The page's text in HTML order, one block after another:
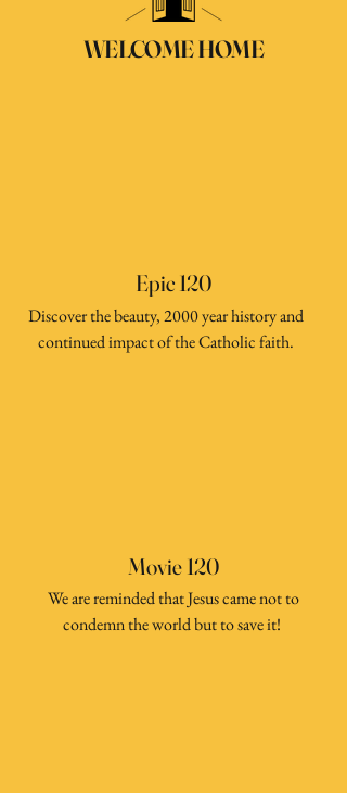
WELCOME HOME
Epic 120
Discover the beauty, 2000 year history and
continued impact of the Catholic faith.
Movie 120
We are reminded that Jesus came not to
condemn the world but to save it!